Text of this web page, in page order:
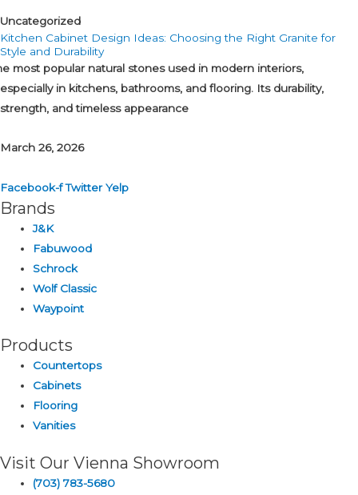
Uncategorized
Kitchen Cabinet Design Ideas: Choosing the Right Granite for
Style and Durability
most popular natural stones used in modern interiors,
especially in kitchens, bathrooms, and flooring. Its durability,
strength, and timeless appearance
March 26, 2026
Facebook-f Twitter Yelp
Brands
J&K
Fabuwood
Schrock
Wolf Classic
Waypoint
Products
Countertops
Cabinets
Flooring
Vanities
Visit Our Vienna Showroom
(703) 783-5680